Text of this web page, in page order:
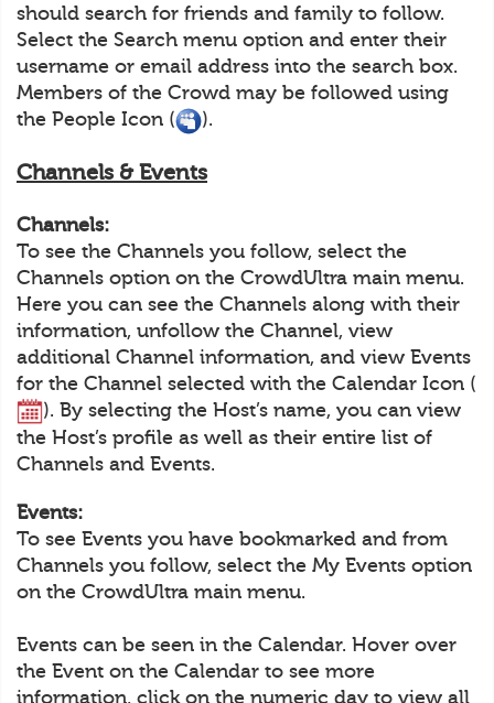
should search for friends and family to follow.
Select the Search menu option and enter their
username or email address into the search box.
Members of the Crowd may be followed using
the People Icon (
).
Channels & Events
Channels:
To see the Channels you follow, select the
Channels option on the CrowdUltra main menu.
Here you can see the Channels along with their
information, unfollow the Channel, view
additional Channel information, and view Events
for the Channel selected with the Calendar Icon (
). By selecting the Host’s name, you can view
the Host’s profile as well as their entire list of
Channels and Events.
Events:
To see Events you have bookmarked and from
Channels you follow, select the My Events option
on the CrowdUltra main menu.
Events can be seen in the Calendar. Hover over
the Event on the Calendar to see more
information, click on the numeric day to view all